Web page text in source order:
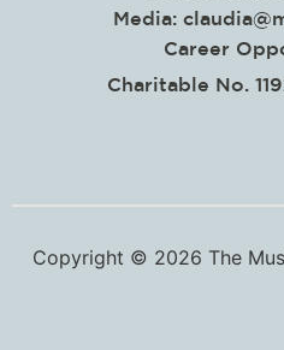
Media:
Career
Charitable No.
Copyright © 2026 The